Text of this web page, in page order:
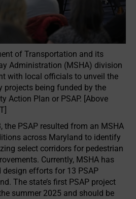
of Transportation and its
Administration (MSHA) division
with local officials to unveil the
projects being funded by the
Action Plan or PSAP. [Above
the PSAP resulted from an MSHA
across Maryland to identify
select corridors for pedestrian
Currently, MSHA has
design efforts for 13 PSAP
The state’s first PSAP project
summer 2025 and should be